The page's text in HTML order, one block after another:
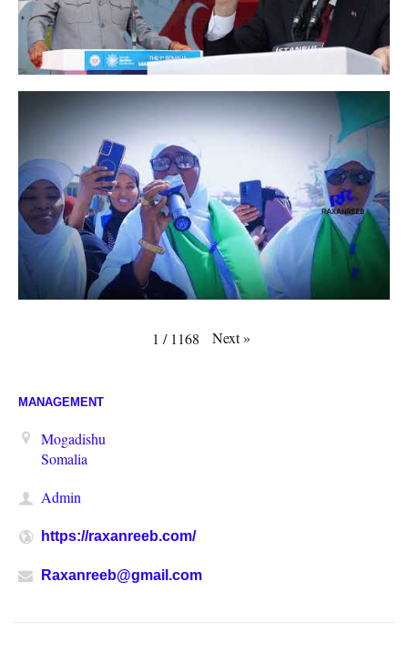
1 / 1168 Next»
MANAGEMENT
Mogadishu
Somalia
Admin
https://raxanreeb.com/
Raxanreeb@gmail.com